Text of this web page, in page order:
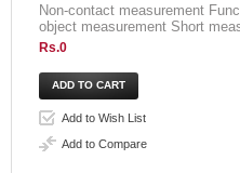
Non-contact measurement
object measurement Short
Rs.0
Add to Wish List
Add to Compare